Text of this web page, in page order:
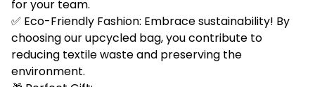
for your team.
✅ Eco-Friendly Fashion: Embrace sustainability! By
choosing our upcycled bag, you contribute to
reducing textile waste and preserving the
environment.